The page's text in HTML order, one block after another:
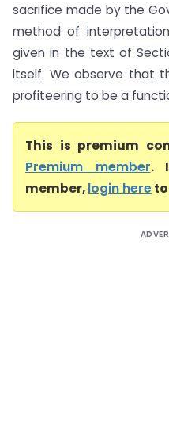
sacrifice made by the
method of
given in the text of
itself. We observe that
profiteering to be a
This is premium
Premium member.
member,login here